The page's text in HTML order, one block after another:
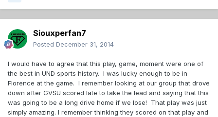
Siouxperfan7
Posted December 31, 2014
I would have to agree that this play, game, moment were one of
the best in UND sports history. I was lucky enough to be in
Florence at the game. I remember looking at our group that drove
down after GVSU scored late to take the lead and saying that this
was going to be a long drive home if we lose! That play was just
simply amazing. I remember thinking they scored on that play and